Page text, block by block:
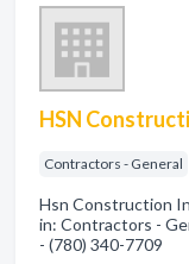
HSN
Contractors - General
Hsn Construction
in: Contractors -
- (780) 340-7709